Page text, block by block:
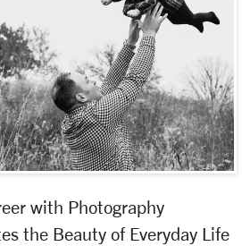
with Photography
the Beauty of Everyday Life